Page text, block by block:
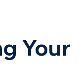
Your